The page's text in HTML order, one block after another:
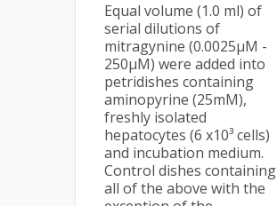
Equal volume (1.0 ml) of
serial dilutions of
mitragynine (0.0025µM -
250µM) were added into
petridishes containing
aminopyrine (25mM),
freshly isolated
hepatocytes (6 x10³ cells)
and incubation medium.
Control dishes containing
all of the above with the